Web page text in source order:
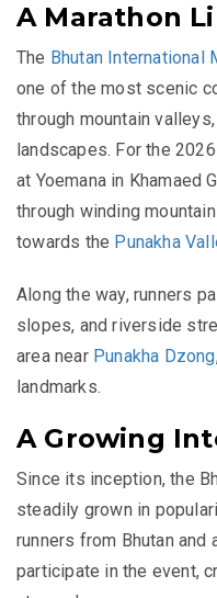
A Marathon
The Bhutan International
one of the most scenic
through mountain
landscapes. For the
at Yoemana in Khamaed
through winding
towards the Punakha
Along the way, runners
slopes, and riverside
area near Punakha Dzong
landmarks.
A Growing
Since its inception, the
steadily grown in
runners from Bhutan
participate in the event,